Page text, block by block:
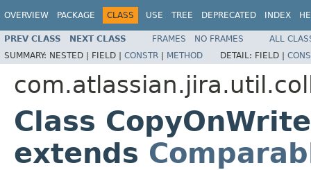
OVERVIEW PACKAGE CLASS USE TREE DEPRECATED INDEX
PREV CLASS NEXT CLASS FRAMES NO FRAMES
ALL
SUMMARY: NESTED | FIELD | CONSTR | METHOD DETAIL: FIELD |
Class
extends